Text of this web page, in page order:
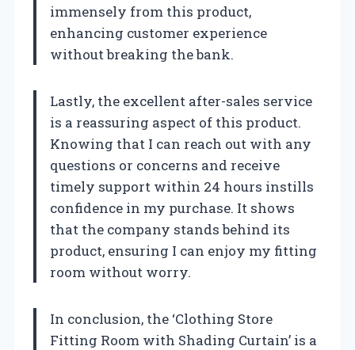
immensely from this product,
enhancing customer experience
without breaking the bank.
Lastly, the excellent after-sales service
is a reassuring aspect of this product.
Knowing that I can reach out with any
questions or concerns and receive
timely support within 24 hours instills
confidence in my purchase. It shows
that the company stands behind its
product, ensuring I can enjoy my fitting
room without worry.
In conclusion, the ‘Clothing Store
Fitting Room with Shading Curtain’ is a